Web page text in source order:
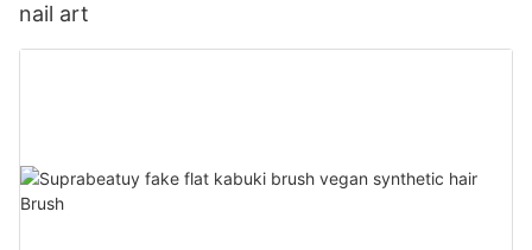
nail art